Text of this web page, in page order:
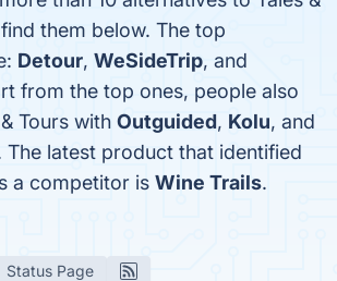
them below. The top
Detour, WeSideTrip, and
from the top ones, people also
Tours with Outguided, Kolu, and
The latest product that identified
a competitor is Wine Trails.
Status Page